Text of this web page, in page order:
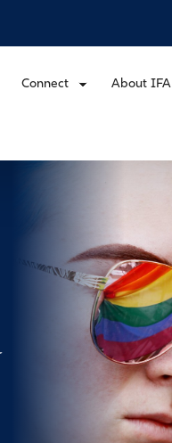
Connect About IFA